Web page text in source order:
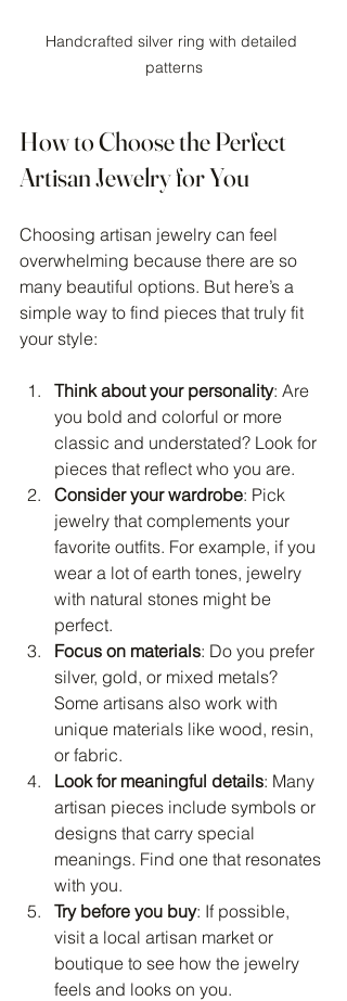
Handcrafted silver ring with detailed
patterns
How to Choose the Perfect
Artisan Jewelry for You
Choosing artisan jewelry can feel
overwhelming because there are so
many beautiful options. But here’s a
simple way to find pieces that truly fit
your style:
Think about your personality: Are
you bold and colorful or more
classic and understated? Look for
pieces that reflect who you are.
Consider your wardrobe: Pick
jewelry that complements your
favorite outfits. For example, if you
wear a lot of earth tones, jewelry
with natural stones might be
perfect.
Focus on materials: Do you prefer
silver, gold, or mixed metals?
Some artisans also work with
unique materials like wood, resin,
or fabric.
Look for meaningful details: Many
artisan pieces include symbols or
designs that carry special
meanings. Find one that resonates
with you.
Try before you buy: If possible,
visit a local artisan market or
boutique to see how the jewelry
feels and looks on you.